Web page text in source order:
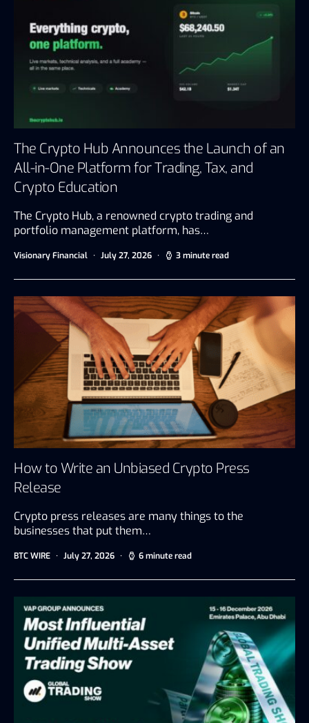
The Crypto Hub Announces the Launch of an
All-in-One Platform for Trading, Tax, and
Crypto Education
The Crypto Hub, a renowned crypto trading and
portfolio management platform, has…
Visionary Financial July 27, 2026 3 minute read
How to Write an Unbiased Crypto Press
Release
Crypto press releases are many things to the
businesses that put them…
BTC WIRE July 27, 2026 6 minute read